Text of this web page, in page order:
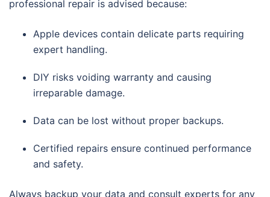
professional repair is advised because:
Apple devices contain delicate parts requiring
expert handling.
DIY risks voiding warranty and causing
irreparable damage.
Data can be lost without proper backups.
Certified repairs ensure continued performance
and safety.
Always backup your data and consult experts for any